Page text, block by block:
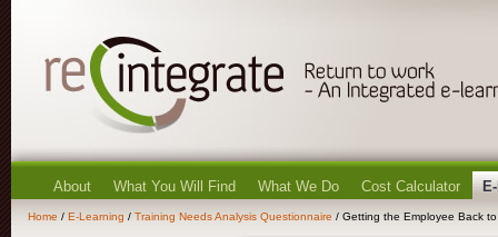
About What You Will Find What We Do Cost Calculator
Home / E-Learning / Training Needs Analysis Questionnaire / Getting the Employee Back